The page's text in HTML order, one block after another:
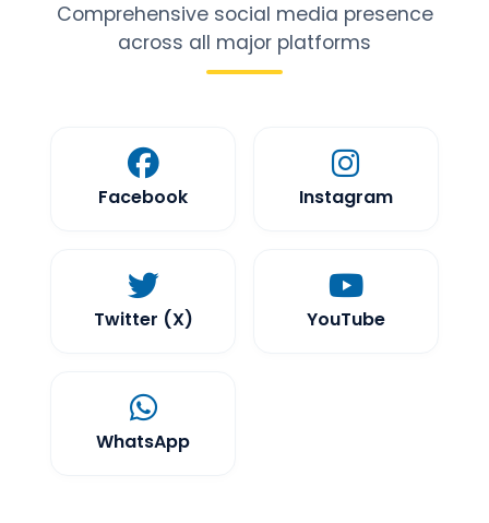
Comprehensive social media presence
across all major platforms
Facebook Instagram
Twitter (X) YouTube
WhatsApp